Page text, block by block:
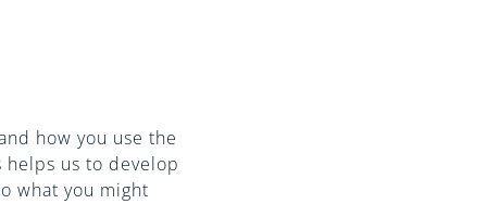
how you use the
us to develop
what you might